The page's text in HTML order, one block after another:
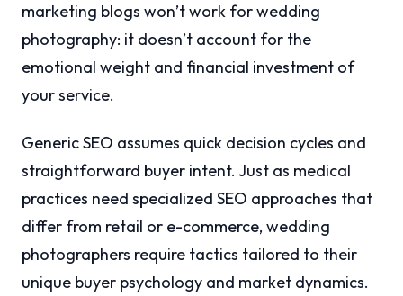
marketing blogs won’t work for wedding
photography: it doesn’t account for the
emotional weight and financial investment of
your service.
Generic SEO assumes quick decision cycles and
straightforward buyer intent. Just as medical
practices need specialized SEO approaches that
differ from retail or e-commerce, wedding
photographers require tactics tailored to their
unique buyer psychology and market dynamics.